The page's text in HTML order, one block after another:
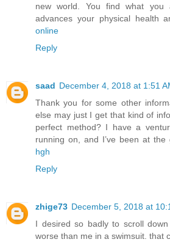
new world. You find what
advances your physical health
online
Reply
saad December 4, 2018 at 1:51
Thank you for some other
else may just I get that kind of
perfect method? I have a
running on, and I’ve been at the
hgh
Reply
zhige73 December 5, 2018 at
I desired so badly to scroll
worse than me in a swimsuit. that